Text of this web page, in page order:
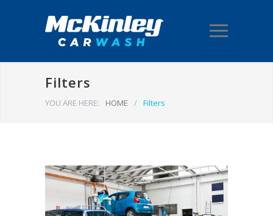
Filters
YOU ARE HERE: HOME / Filters